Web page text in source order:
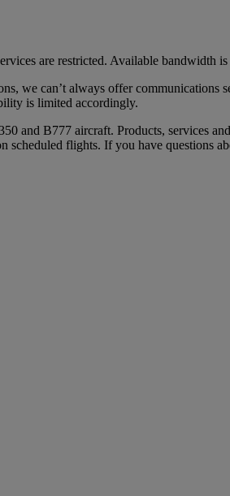
are restricted. Available bandwidth
we can’t always offer
is limited accordingly.
and B777 aircraft. Products, services
scheduled flights. If you have questions